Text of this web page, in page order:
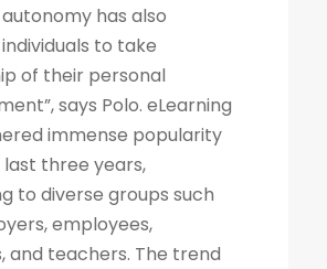
has also
to take
of their personal
says Polo. eLearning
immense popularity
three years,
to diverse groups such
employees,
and teachers. The trend